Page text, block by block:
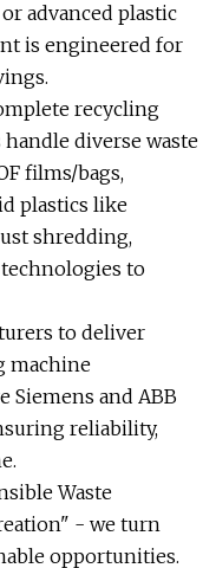
advanced plastic
is engineered for
recycling
diverse waste
films/bags,
plastics like
shredding,
to
to deliver
machine
Siemens and ABB
reliability,
Waste
- we turn
opportunities.